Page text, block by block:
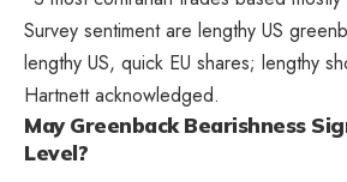
Survey sentiment are lengthy US
lengthy US, quick EU shares; lengthy
Hartnett acknowledged.
May Greenback Bearishness
Level?